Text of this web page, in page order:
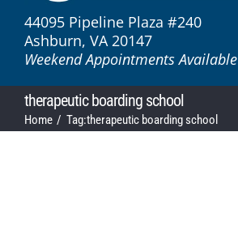
44095 Pipeline Plaza #240
Ashburn, VA 20147
Weekend Appointments Available
therapeutic boarding school
Home Tag:therapeutic boarding school